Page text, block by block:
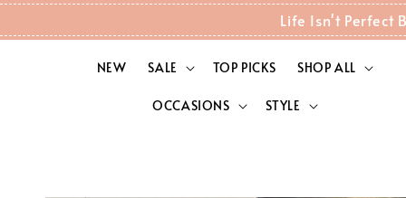
Life Isn't Perfect
NEW SALE TOP PICKS SHOP ALL
OCCASIONS STYLE